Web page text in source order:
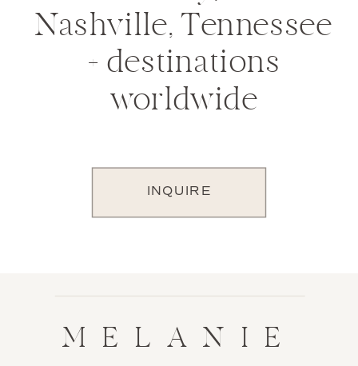
INQUIRE
Nashville, Tennessee
+ destinations
worldwide
MELANIE